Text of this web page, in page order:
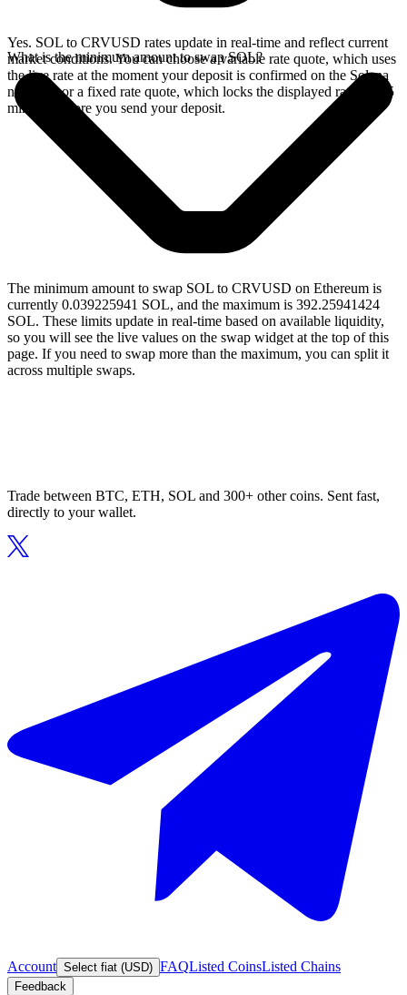
Yes. SOL to CRVUSD rates update in real-time and reflect current
market conditions. You can choose a variable rate quote, which uses
the live rate at the moment your deposit is confirmed on the Solana
network, or a fixed rate quote, which locks the displayed rate for 15
minutes before you send your deposit.
What is the minimum amount to swap SOL?
The minimum amount to swap SOL to CRVUSD on Ethereum is
currently 0.039225941 SOL, and the maximum is 392.25941424
SOL. These limits update in real-time based on available liquidity,
so you will see the live values on the swap widget at the top of this
page. If you need to swap more than the maximum, you can split it
across multiple swaps.
Trade between BTC, ETH, SOL and 300+ other coins. Sent fast,
directly to your wallet.
Account Select fiat (USD) FAQListed CoinsListed Chains
Feedback